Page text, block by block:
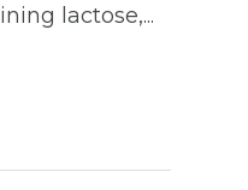
lactose,...